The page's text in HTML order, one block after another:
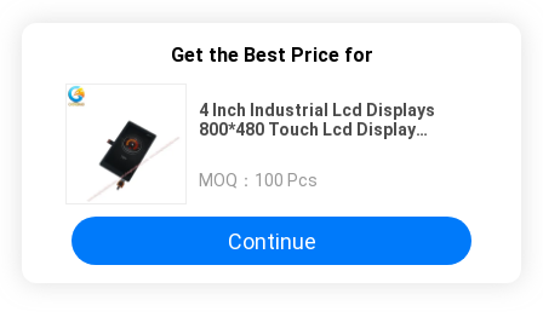
Get the Best Price for
4 Inch Industrial Lcd Displays
800*480 Touch Lcd Display
MOQ： 100 Pcs
Continue